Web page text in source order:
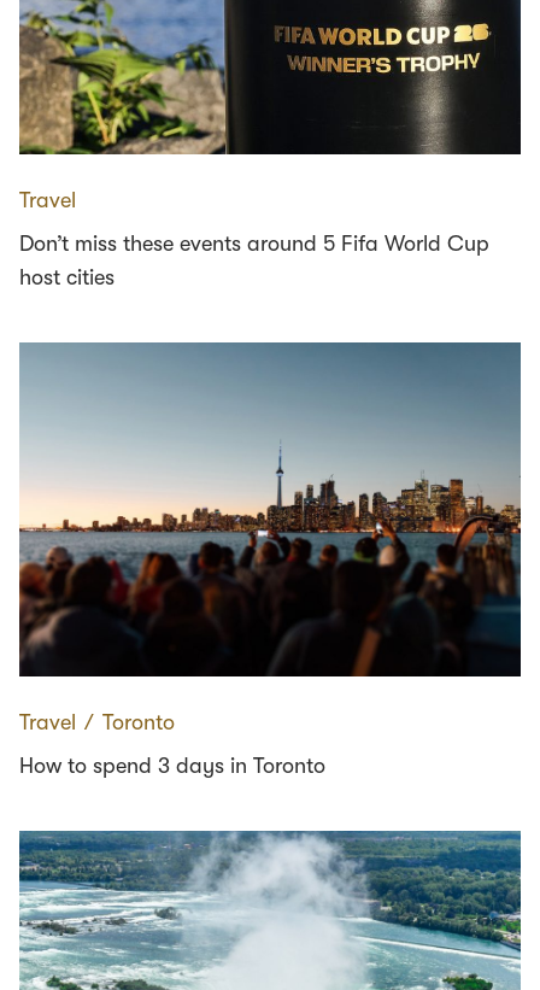
Travel
Don’t miss these events around 5 Fifa World Cup
host cities
Travel ∕ Toronto
How to spend 3 days in Toronto